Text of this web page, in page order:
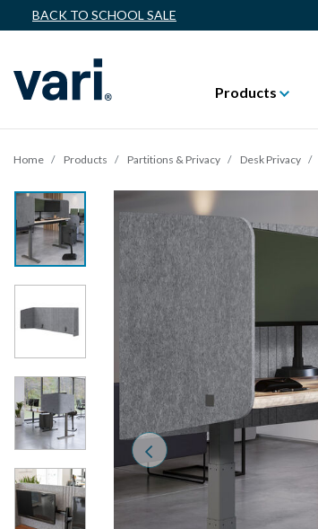
BACK TO SCHOOL SALE
Products
Home Products Partitions & Privacy Desk Privacy
Previous